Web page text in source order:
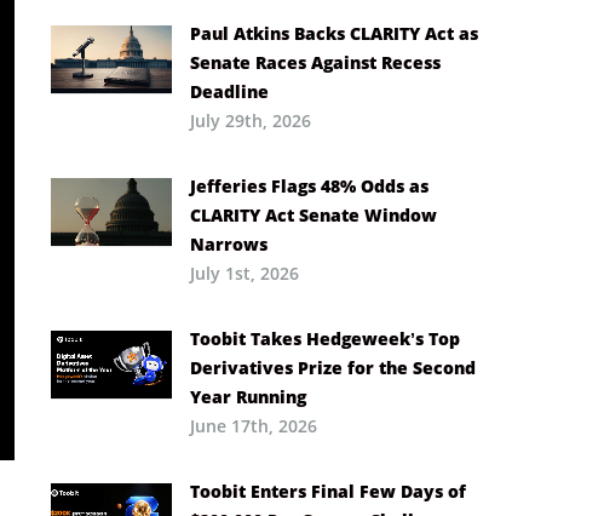
Paul Atkins Backs CLARITY Act as
Senate Races Against Recess
Deadline
July 29th, 2026
Jefferies Flags 48% Odds as
CLARITY Act Senate Window
Narrows
July 1st, 2026
Toobit Takes Hedgeweek’s Top
Derivatives Prize for the Second
Year Running
June 17th, 2026
Toobit Enters Final Few Days of